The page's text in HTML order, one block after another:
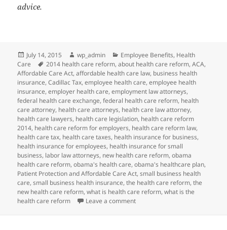
advice.
Posted
on
July 14, 2015 Author
wp_admin Categories
Employee Benefits, Health
Care
Tags
2014 health care reform,about health care reform,ACA,
Affordable Care Act,affordable health care law, business health
insurance,Cadillac Tax,employee health care,employee health
insurance,employer health care,employment law attorneys,
federal health care exchange,federal health care reform, health
care attorney, health care attorneys, health care law attorney,
health care lawyers, health care legislation, health care reform
2014, health care reform for employers, health care reform law,
health care tax, health care taxes, health insurance for business,
health insurance for employees, health insurance for small
business, labor law attorneys, new health care reform,obama
health care reform,obama's health care,obama's healthcare plan,
Patient Protection and Affordable Care Act,small business health
care,small business health insurance,the health care reform,the
new health care reform,what is health care reform,what is the
health care reform
Leave a commenton Client Alert: PCORI Payment